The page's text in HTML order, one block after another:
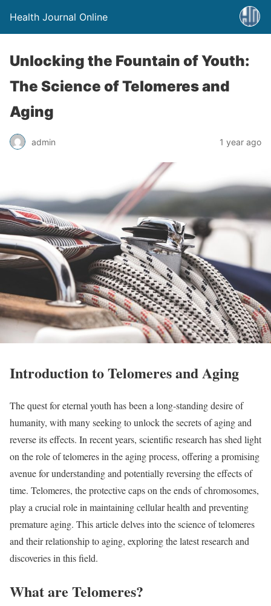
Health Journal Online
Unlocking the Fountain of Youth:
The Science of Telomeres and
Aging
admin 1 year ago
Introduction to Telomeres and Aging
The quest for eternal youth has been a long-standing desire of
humanity, with many seeking to unlock the secrets of aging and
reverse its effects. In recent years, scientific research has shed light
on the role of telomeres in the aging process, offering a promising
avenue for understanding and potentially reversing the effects of
time. Telomeres, the protective caps on the ends of chromosomes,
play a crucial role in maintaining cellular health and preventing
premature aging. This article delves into the science of telomeres
and their relationship to aging, exploring the latest research and
discoveries in this field.
What are Telomeres?